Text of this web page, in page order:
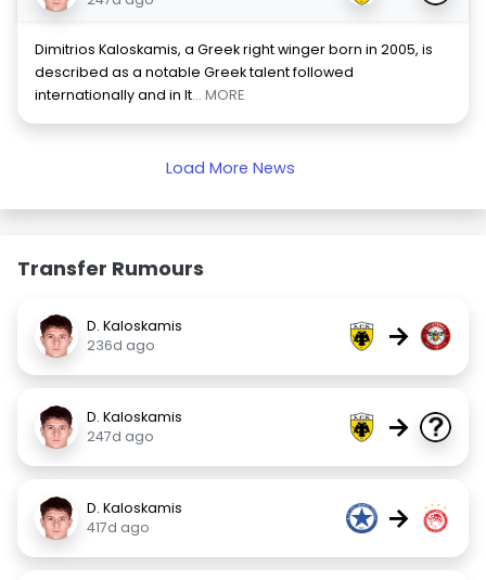
Dimitrios Kaloskamis, a Greek right winger born in 2005, is
described as a notable Greek talent followed
internationally and in It... MORE
Load More News
Transfer Rumours
D. Kaloskamis
236d ago
→
D. Kaloskamis
247d ago
→
D. Kaloskamis
417d ago
→